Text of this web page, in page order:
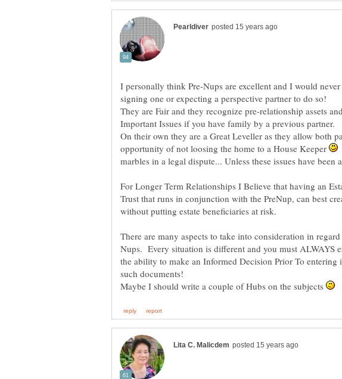
I personally think Pre-Nups are excellent and I would
They are Fair and they recognize pre-relationship assets
On their own they are a Great Leveller as they allow both
opportunity of not loosing the home to a House Keeper
For Longer Term Relationships I Believe that having an
Trust that runs in conjunction with the PreNup, can best
without putting estate beneficiaries at risk.
Nups. Every situation is different and you must ALWAYS
the ability to make an Informed Decision Prior To entering
Maybe I should write a couple of Hubs on the subjects